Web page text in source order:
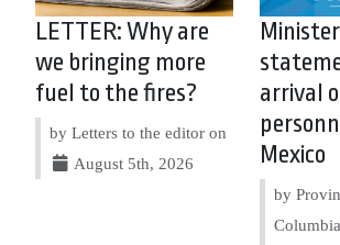
LETTER: Why are
we bringing more
fuel to the fires?
by Letters to the editor on
August 5th, 2026
arrival
Mexico
by